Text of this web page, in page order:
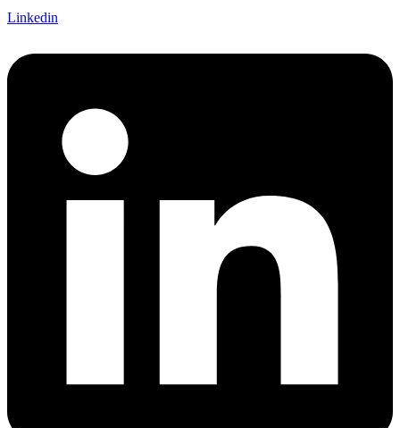
Linkedin